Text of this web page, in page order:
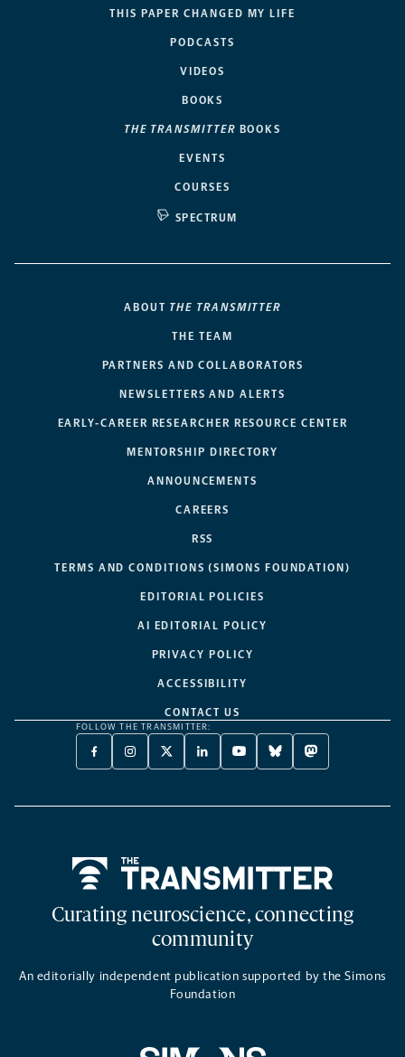
THIS PAPER CHANGED MY LIFE
PODCASTS
VIDEOS
BOOKS
THE TRANSMITTER BOOKS
EVENTS
COURSES
SPECTRUM
ABOUT THE TRANSMITTER
THE TEAM
PARTNERS AND COLLABORATORS
NEWSLETTERS AND ALERTS
EARLY-CAREER RESEARCHER RESOURCE CENTER
MENTORSHIP DIRECTORY
ANNOUNCEMENTS
CAREERS
RSS
TERMS AND CONDITIONS (SIMONS FOUNDATION)
EDITORIAL POLICIES
AI EDITORIAL POLICY
PRIVACY POLICY
ACCESSIBILITY
CONTACT US
FOLLOW THE TRANSMITTER:
FACEBOOK
-
NEW
INSTAGRAM
-
NEW
X
TWITTER
A
LINKEDIN
-
NEW
YOUTUBE
-
NEW
BLUESKY
-
NEW
MASTODON
-
NEW
Curating neuroscience, connecting
community
An editorially independent publication supported by the Simons
Foundation